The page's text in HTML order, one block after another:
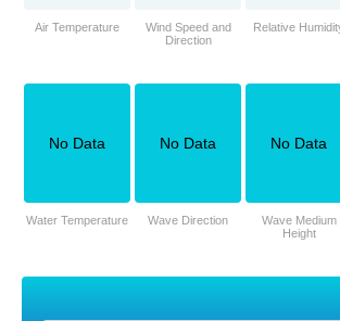
Air Temperature
Wind Speed and
Direction
Relative
No Data
Water Temperature
No Data
Wave Direction
No Data
Wave Medium
Height